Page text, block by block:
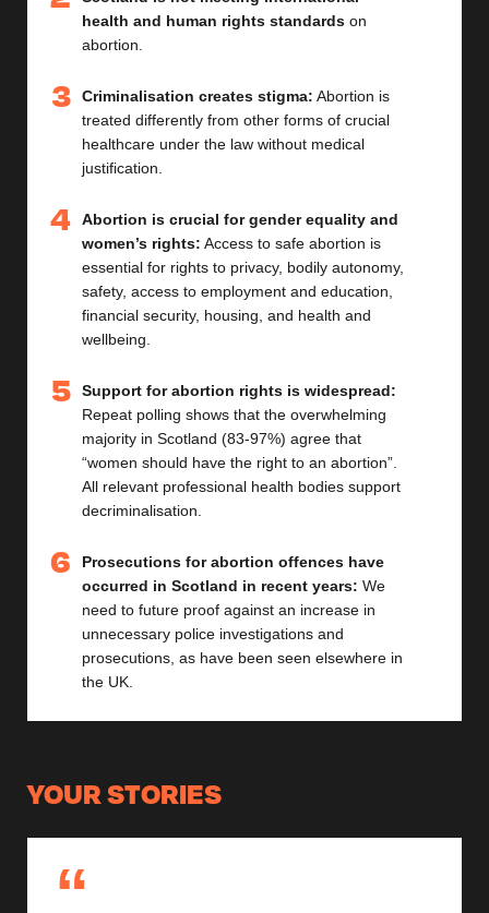
health and human rights standards on
abortion.
Criminalisation creates stigma: Abortion is
treated differently from other forms of crucial
healthcare under the law without medical
justification.
Abortion is crucial for gender equality and
women’s rights: Access to safe abortion is
essential for rights to privacy, bodily autonomy,
safety, access to employment and education,
financial security, housing, and health and
wellbeing.
Support for abortion rights is widespread:
Repeat polling shows that the overwhelming
majority in Scotland (83-97%) agree that
“women should have the right to an abortion”.
All relevant professional health bodies support
decriminalisation.
Prosecutions for abortion offences have
occurred in Scotland in recent years: We
need to future proof against an increase in
unnecessary police investigations and
prosecutions, as have been seen elsewhere in
the UK.
YOUR STORIES